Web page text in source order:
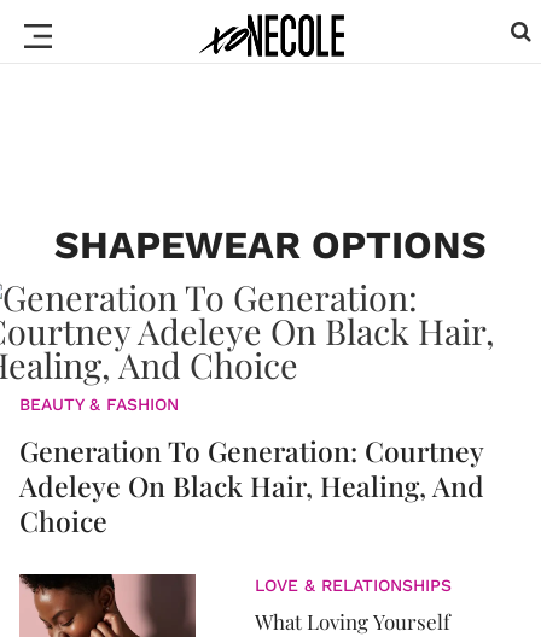
SHAPEWEAR OPTIONS
BEAUTY & FASHION
Generation To Generation: Courtney
Adeleye On Black Hair, Healing, And
Choice
LOVE & RELATIONSHIPS
What Loving Yourself